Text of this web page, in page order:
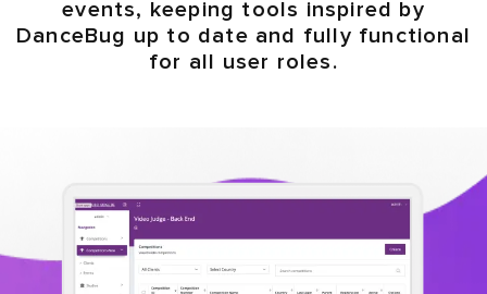
events, keeping tools inspired by
DanceBug up to date and fully functional
for all user roles.